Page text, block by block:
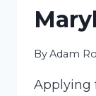
ByAdam
Applying